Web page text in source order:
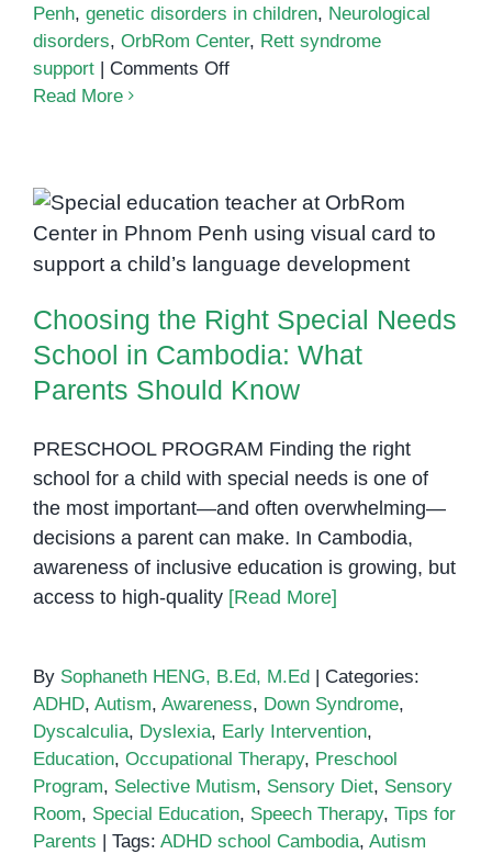
Penh, genetic disorders in children, Neurological
disorders, OrbRom Center, Rett syndrome
support | Comments Offon
in
Children:
What
in
Phnom
Penh
Should
Read More
Choosing the Right Special
Needs School in Cambodia: What
Parents Should Know
Choosing the Right Special Needs
School in Cambodia: What
Parents Should Know
PRESCHOOL PROGRAM Finding the right
school for a child with special needs is one of
the most important—and often overwhelming—
decisions a parent can make. In Cambodia,
awareness of inclusive education is growing, but
access to high-quality [Read More]
By Sophaneth HENG, B.Ed, M.Ed | Categories:
ADHD, Autism, Awareness, Down Syndrome,
Dyscalculia, Dyslexia, Early Intervention,
Education, Occupational Therapy, Preschool
Program, Selective Mutism, Sensory Diet, Sensory
Room, Special Education, Speech Therapy, Tips for
Parents | Tags: ADHD school Cambodia, Autism